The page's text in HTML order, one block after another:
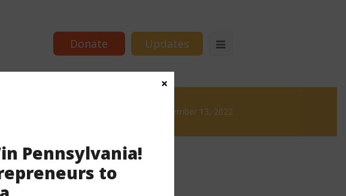
Donate Updates
News & Brews December 13, 2022
Pennsylvania!
to
×